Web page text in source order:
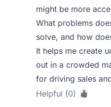
might be more
What problems
solve, and how
It helps me create
out in a crowded
for driving sales
Helpful (0)